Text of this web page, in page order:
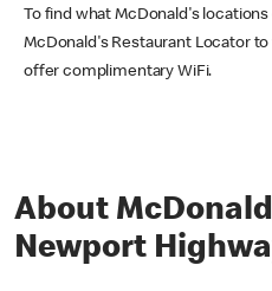
To find what McDonald's
McDonald's Restaurant Locator
offer complimentary WiFi.
About
Newport